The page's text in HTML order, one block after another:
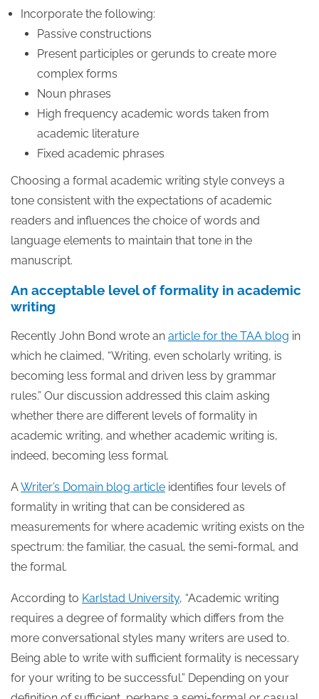
Incorporate the following:
Passive constructions
Present participles or gerunds to create more
complex forms
Noun phrases
High frequency academic words taken from
academic literature
Fixed academic phrases
Choosing a formal academic writing style conveys a
tone consistent with the expectations of academic
readers and influences the choice of words and
language elements to maintain that tone in the
manuscript.
An acceptable level of formality in academic
writing
Recently John Bond wrote an article for the TAA blog in
which he claimed, “Writing, even scholarly writing, is
becoming less formal and driven less by grammar
rules.” Our discussion addressed this claim asking
whether there are different levels of formality in
academic writing, and whether academic writing is,
indeed, becoming less formal.
AWriter’s Domain blog article identifies four levels of
formality in writing that can be considered as
measurements for where academic writing exists on the
spectrum: the familiar, the casual, the semi-formal, and
the formal.
According to Karlstad University, “Academic writing
requires a degree of formality which differs from the
more conversational styles many writers are used to.
Being able to write with sufficient formality is necessary
for your writing to be successful.” Depending on your